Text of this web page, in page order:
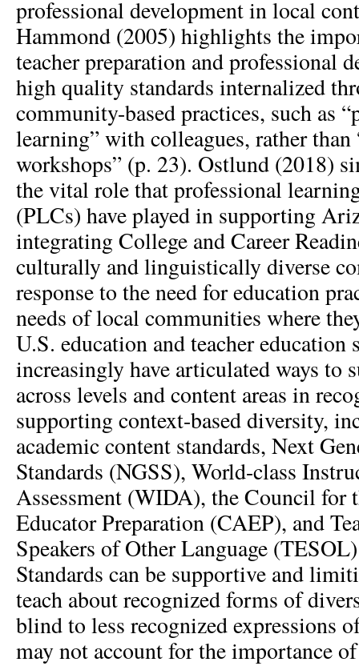
professional development in local
Hammond (2005) highlights the
teacher preparation and professional
high quality standards internalized
community-based practices, such as
learning” with colleagues, rather than
workshops” (p. 23). Ostlund (2018)
the vital role that professional
(PLCs) have played in supporting
integrating College and Career
culturally and linguistically diverse
response to the need for education
needs of local communities where
U.S. education and teacher education
increasingly have articulated ways to
across levels and content areas in
supporting context-based diversity,
academic content standards, Next
Standards (NGSS), World-class
Assessment (WIDA), the Council for
Educator Preparation (CAEP), and
Speakers of Other Language
Standards can be supportive and
teach about recognized forms of
blind to less recognized expressions
may not account for the importance